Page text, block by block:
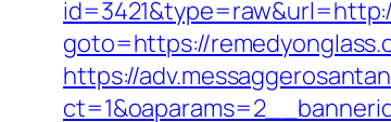
goto=https://
https://